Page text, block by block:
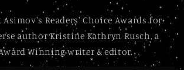
Readers' Choice Awards for
author Kristine Kathryn Rusch, a
Winning writer & editor.